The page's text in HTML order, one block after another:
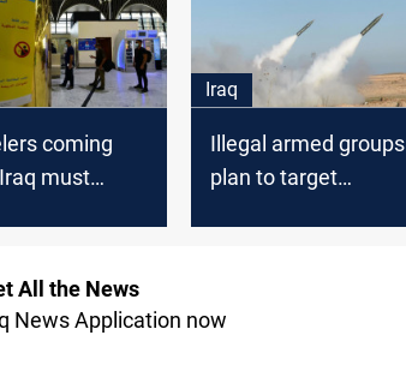
coming
must
Iraq
Illegal armed groups
plan to target
All the News
News Application now